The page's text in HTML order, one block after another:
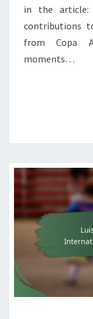
in the article:
contributions
from Copa
moments…